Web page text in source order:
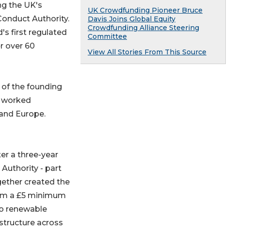
the UK's
Authority.
first regulated
over 60
of the founding
Europe.
a three-year
Authority - part
created the
a £5 minimum
renewable
across
UK Crowdfunding Pioneer Bruce
Davis Joins Global Equity
Crowdfunding Alliance Steering
Committee
View All Stories From This Source